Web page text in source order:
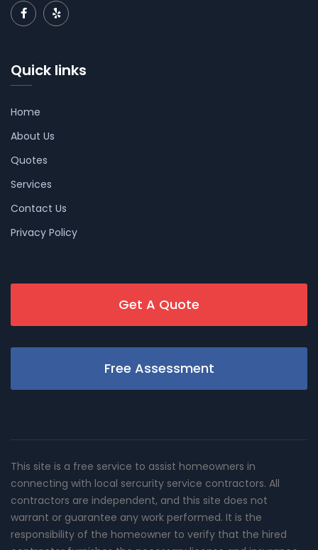
Quick links
Home
About Us
Quotes
Services
Contact Us
Privacy Policy
Get A Quote
Free Assessment
This site is a free service to assist homeowners in
connecting with local sercurity service contractors. All
contractors are independent, and this site does not
warrant or guarantee any work performed. It is the
responsibility of the homeowner to verify that the hired